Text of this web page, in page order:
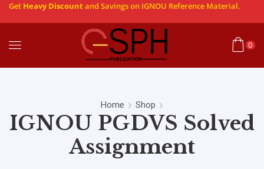
Get Heavy Discountand Savings on IGNOU Reference Material.
0
Home Shop
IGNOU PGDVS Solved
Assignment